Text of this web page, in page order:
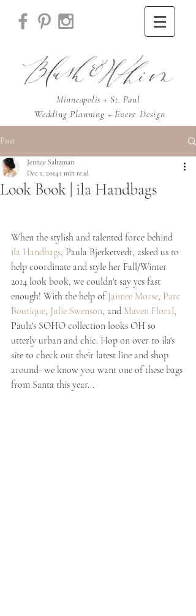
Minneapolis + St. Paul
Wedding Planning + Event Design
Post
Look Book | ila Handbags
Jennae Saltzman
Dec 1, 2014 1 min read
When the stylish and talented force behind
ila Handbags, Paula Bjerketvedt, asked us to
help coordinate and style her Fall/Winter
2014 look book, we couldn't say yes fast
enough! With the help of Jaimee Morse, Parc
Boutique, Julie Swenson, and Maven Floral,
Paula's SOHO collection looks OH so
utterly urban and chic. Hop on over to ila's
site to check out their latest line and shop
around- we know you want one of these bags
from Santa this year...